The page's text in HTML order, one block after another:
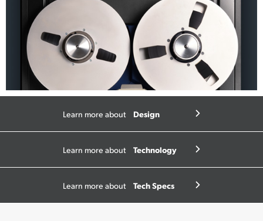
Learn more about Design
Learn more about Technology
Learn more about Tech Specs